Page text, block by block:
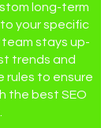
long-term
your specific
stays up-
trends and
rules to ensure
the best SEO